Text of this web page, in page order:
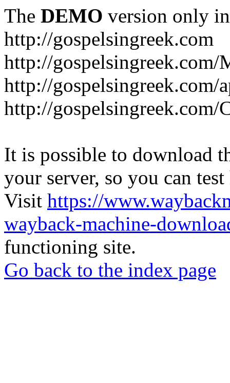
The DEMO version only
http://gospelsingreek.com
http://gospelsingreek.com/
http://
http://
It is possible to download
your server, so you can
Visit https://
wayback-machine-
functioning site.
Go back to the index page